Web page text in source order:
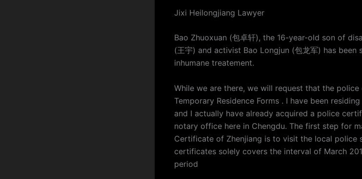
Jixi Heilongjiang Lawyer
Bao Zhuoxuan (包卓轩), the 16-year-old son of
(王宇) and activist Bao Longjun (包龙军) has
inhumane treatement.
While we are there, we will request that the
Temporary Residence Forms . I have been
and I actually have already acquired a police
notary office here in Chengdu. The first step for
Certificate of Zhenjiang is to visit the local police
certificates solely covers the interval of March
period